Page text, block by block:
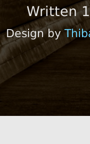
Written
Design by